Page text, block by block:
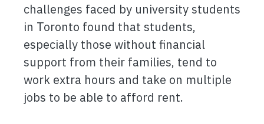
challenges faced by university students
in Toronto found that students,
especially those without financial
support from their families, tend to
work extra hours and take on multiple
jobs to be able to afford rent.